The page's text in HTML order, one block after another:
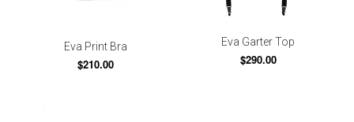
Eva Print Bra
$210.00
Eva Garter Top
$290.00